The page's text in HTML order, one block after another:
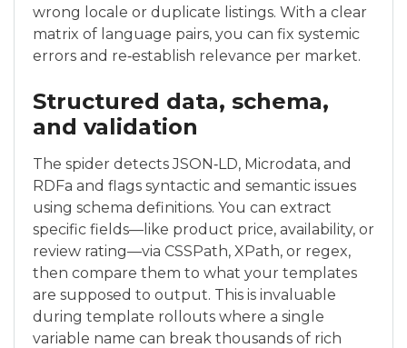
wrong locale or duplicate listings. With a clear
matrix of language pairs, you can fix systemic
errors and re‑establish relevance per market.
Structured data, schema,
and validation
The spider detects JSON‑LD, Microdata, and
RDFa and flags syntactic and semantic issues
using schema definitions. You can extract
specific fields—like product price, availability, or
review rating—via CSSPath, XPath, or regex,
then compare them to what your templates
are supposed to output. This is invaluable
during template rollouts where a single
variable name can break thousands of rich